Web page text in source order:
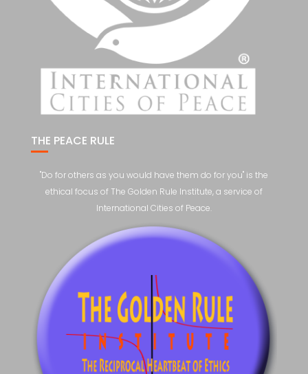
THE PEACE RULE
"Do for others as you would have them do for you" is the
ethical focus of The Golden Rule Institute, a service of
International Cities of Peace.